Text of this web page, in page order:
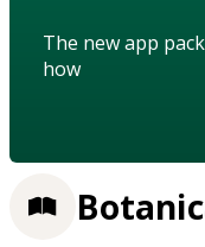
The new app
how